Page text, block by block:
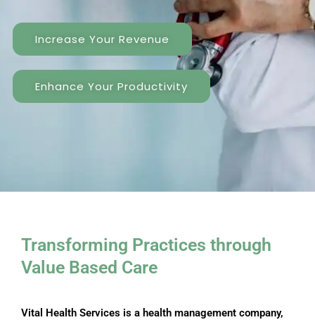
Increase Your Revenue
Enhance Your Productivity
Transforming Practices through ​
Value Based Care
Vital Health Services is a health management company,